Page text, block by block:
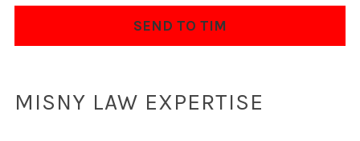
MISNY LAW EXPERTISE